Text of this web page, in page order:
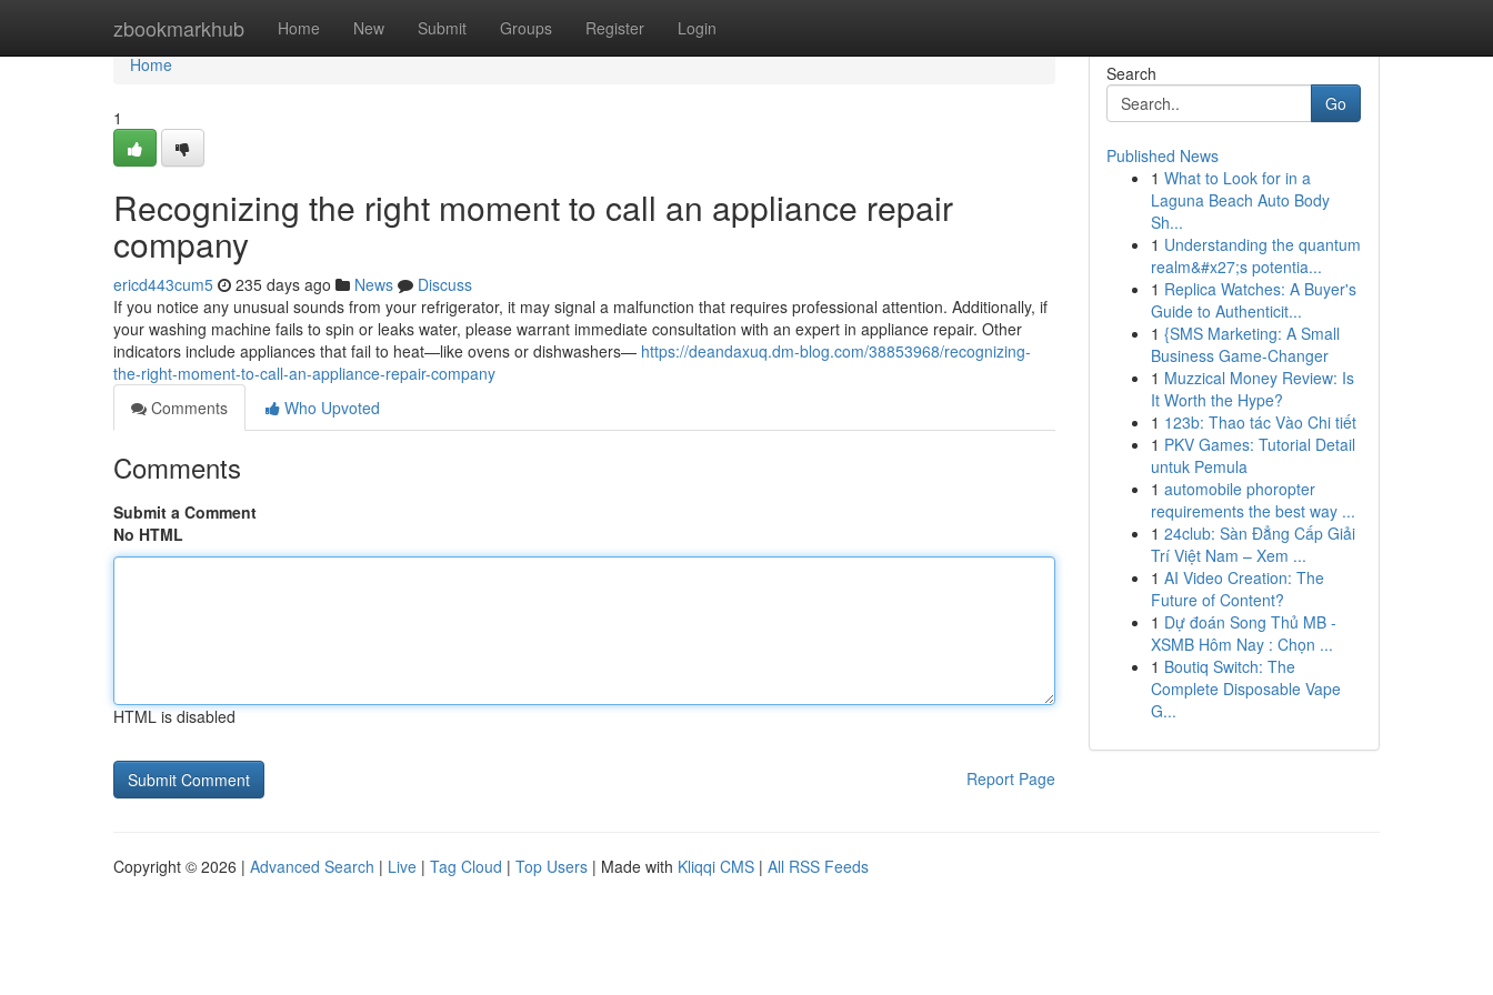
zbookmarkhub Home New Submit Groups Register Login
Home
Home
1
Recognizing the right moment to call an appliance repair
company
ericd443cum5 235 days ago News
Discuss
If you notice any unusual sounds from your refrigerator, it may signal a malfunction that requires professional attention. Additionally, if
your washing machine fails to spin or leaks water, please warrant immediate consultation with an expert in appliance repair. Other
indicators include appliances that fail to heat—like ovens or dishwashers— https://deandaxuq.dm-blog.com/38853968/recognizing-
the-right-moment-to-call-an-appliance-repair-company
Comments
Who Upvoted
Comments
Submit a Comment
No HTML
HTML is disabled
Report Page
Search
Go
Published News
1 What to Look for in a
Laguna Beach Auto Body
Sh...
1 Understanding the quantum
realm&#x27;s potentia...
1 Replica Watches: A Buyer's
Guide to Authenticit...
1 {SMS Marketing: A Small
Business Game-Changer
1 Muzzical Money Review: Is
It Worth the Hype?
1 123b: Thao tác Vào Chi tiết
1 PKV Games: Tutorial Detail
untuk Pemula
1 automobile phoropter
requirements the best way ...
1 24club: Sàn Đẳng Cấp Giải
Trí Việt Nam – Xem ...
1 AI Video Creation: The
Future of Content?
1 Dự đoán Song Thủ MB -
XSMB Hôm Nay : Chọn ...
1 Boutiq Switch: The
Complete Disposable Vape
G...
Copyright © 2026 | Advanced Search | Live | Tag Cloud | Top Users | Made with Kliqqi CMS | All RSS Feeds